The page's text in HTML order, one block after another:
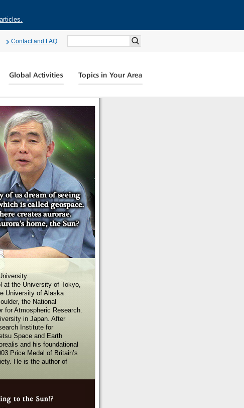
Contact and FAQ
at the University of Tokyo,
University of Alaska
the National
for Atmospheric Research.
in Japan. After
Institute for
Space and Earth
and his foundational
Price Medal of Britain’s
He is the author of